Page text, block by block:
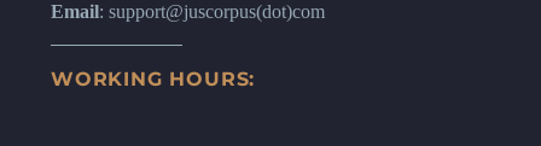
Email: support@juscorpus(dot)com
WORKING HOURS: